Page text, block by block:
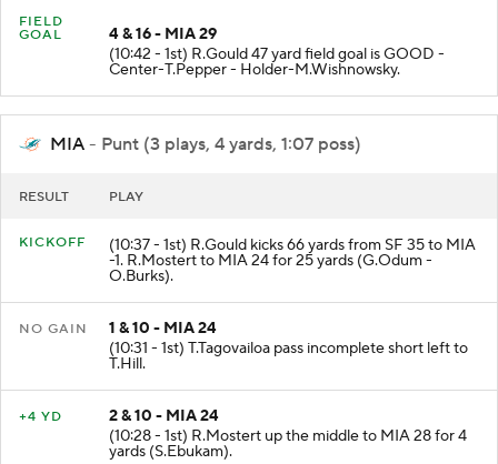
FIELD
GOAL
4 & 16 - MIA 29
(10:42 - 1st) R.Gould 47 yard field goal is GOOD -
Center-T.Pepper - Holder-M.Wishnowsky.
MIA - Punt (3 plays, 4 yards, 1:07 poss)
RESULT PLAY
KICKOFF (10:37 - 1st) R.Gould kicks 66 yards from SF 35 to MIA
-1. R.Mostert to MIA 24 for 25 yards (G.Odum -
O.Burks).
NO GAIN
1 & 10 - MIA 24
(10:31 - 1st) T.Tagovailoa pass incomplete short left to
T.Hill.
+4 YD
2 & 10 - MIA 24
(10:28 - 1st) R.Mostert up the middle to MIA 28 for 4
yards (S.Ebukam).